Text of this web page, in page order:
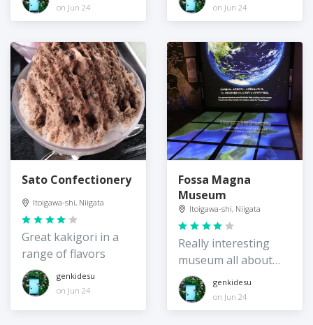
on Jun 24
on Jun 24
Sato Confectionery
Itoigawa-shi, Niigata
Great kakigori in a
range of flavors
genkidesu
on Jun 24
Fossa Magna
Museum
Itoigawa-shi, Niigata
Really interesting
museum all about
Itoigawa's geology
genkidesu
on Jun 24